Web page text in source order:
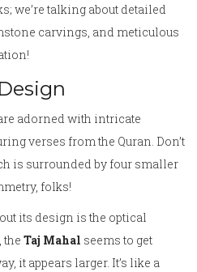
we’re talking about detailed
carvings, and meticulous
adorned with intricate
verses from the Quran. Don’t
is surrounded by four smaller
folks!
its design is the optical
the Taj Mahal seems to get
it appears larger. It’s like a